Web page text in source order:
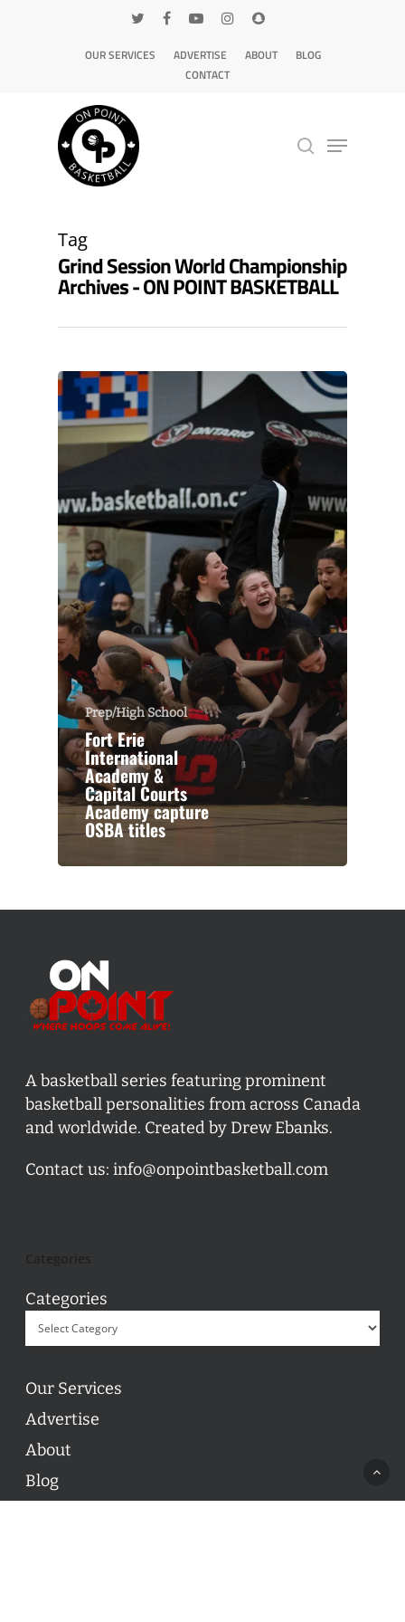
OUR SERVICES ADVERTISE ABOUT
BLOG
CONTACT
Tag
Grind Session World Championship
Archives - ON POINT BASKETBALL
Prep/High School
Fort Erie
International
Academy &
Capital Courts
Academy capture
OSBA titles
A basketball series featuring prominent
basketball personalities from across Canada
and worldwide. Created by Drew Ebanks.
Contact us: info@onpointbasketball.com
Categories
Our Services
Advertise
About
Blog